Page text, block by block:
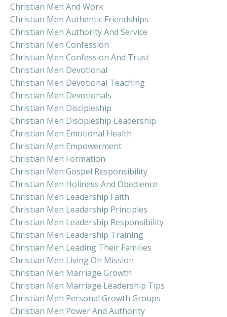
Christian Men And Work
Christian Men Authentic Friendships
Christian Men Authority And Service
Christian Men Confession
Christian Men Confession And Trust
Christian Men Devotional
Christian Men Devotional Teaching
Christian Men Devotionals
Christian Men Discipleship
Christian Men Discipleship Leadership
Christian Men Emotional Health
Christian Men Empowerment
Christian Men Formation
Christian Men Gospel Responsibility
Christian Men Holiness And Obedience
Christian Men Leadership Faith
Christian Men Leadership Principles
Christian Men Leadership Responsibility
Christian Men Leadership Training
Christian Men Leading Their Families
Christian Men Living On Mission
Christian Men Marriage Growth
Christian Men Marriage Leadership Tips
Christian Men Personal Growth Groups
Christian Men Power And Authority